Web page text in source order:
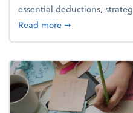
essential deductions,
Read moreabout Your
➞